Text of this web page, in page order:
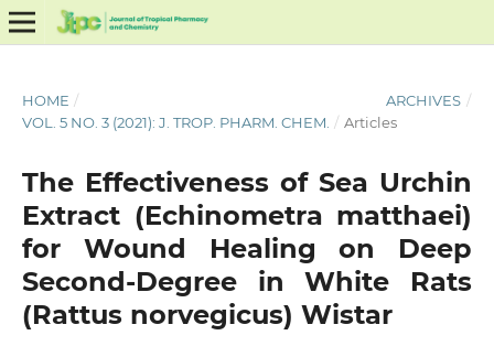
HOME / ARCHIVES /
VOL. 5 NO. 3 (2021): J. TROP. PHARM. CHEM. / Articles
The Effectiveness of Sea Urchin
Extract (Echinometra matthaei)
for Wound Healing on Deep
Second-Degree in White Rats
(Rattus norvegicus) Wistar